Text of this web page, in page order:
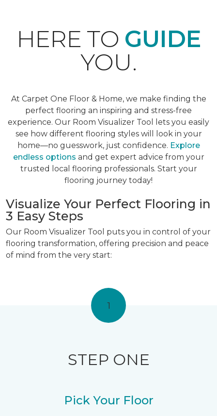
HERE TO GUIDE
YOU.
At Carpet One Floor & Home, we make finding the
perfect flooring an inspiring and stress-free
experience. Our Room Visualizer Tool lets you easily
see how different flooring styles will look in your
home—no guesswork, just confidence. Explore
endless options and get expert advice from your
trusted local flooring professionals. Start your
flooring journey today!
Visualize Your Perfect Flooring in
3 Easy Steps
Our Room Visualizer Tool puts you in control of your
flooring transformation, offering precision and peace
of mind from the very start:
1
STEP ONE
Pick Your Floor